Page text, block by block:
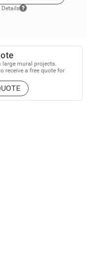
Details
large mural projects.
receive a free quote for